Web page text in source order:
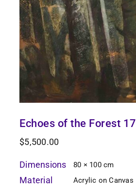
Echoes of the Forest 17
$5,500.00
Dimensions 80 × 100 cm
Material Acrylic on Canvas